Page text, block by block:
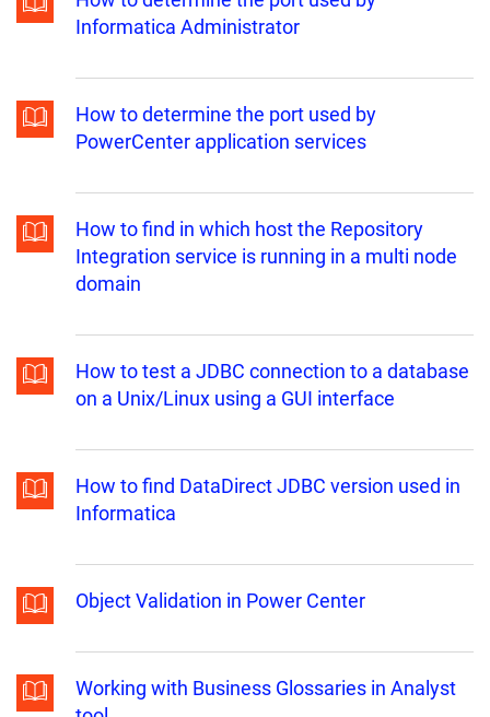
Informatica Administrator
How to determine the port used by
PowerCenter application services
How to find in which host the Repository
Integration service is running in a multi node
domain
How to test a JDBC connection to a database
on a Unix/Linux using a GUI interface
How to find DataDirect JDBC version used in
Informatica
Object Validation in Power Center
Working with Business Glossaries in Analyst